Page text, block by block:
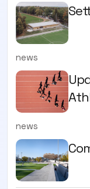
news
news